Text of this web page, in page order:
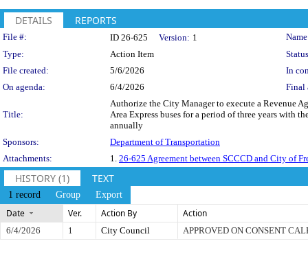
DETAILS REPORTS
Legislation Details
File #: ID 26-625 Version: 1
Type:
Action Item
File created:
5/6/2026
In
On agenda:
6/4/2026 Final
Title:
Authorize the City Manager to execute a Revenue
Area Express buses for a period of three years with
annually
Sponsors:
Department of Transportation
Attachments:
1. 26-625 Agreement between SCCCD and City of
HISTORY (1) TEXT
1 record Group Export
Date Ver. Action By Action
6/4/2026 1 City Council APPROVED ON CONSENT